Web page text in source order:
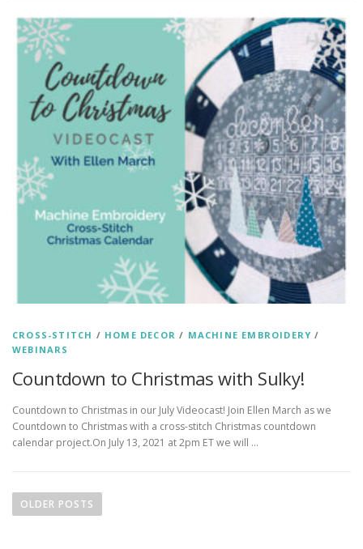
CROSS-STITCH / HOME DECOR / MACHINE EMBROIDERY /
WEBINARS
Countdown to Christmas with Sulky!
Countdown to Christmas in our July Videocast! Join Ellen March as we
Countdown to Christmas with a cross-stitch Christmas countdown
calendar project.On July 13, 2021 at 2pm ET we will …
oOLDER POSTS